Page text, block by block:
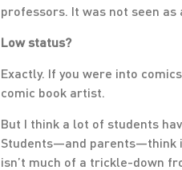
professors. It was not seen
Low status?
Exactly. If you were into
comic book artist.
But I think a lot of students
Students—and parents—think
isn’t much of a trickle-down